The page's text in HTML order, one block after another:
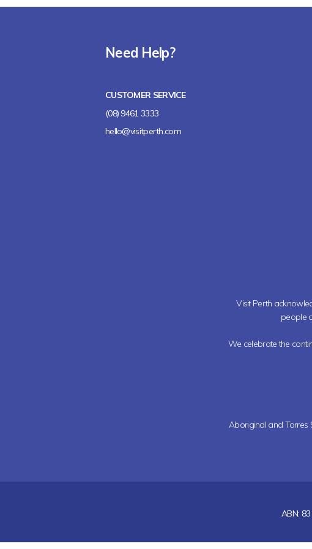
Need Help?
CUSTOMER SERVICE
(08) 9461 3333
hello@visitperth.com
Visit Perth
people
We celebrate the
Aboriginal and Torres
ABN: